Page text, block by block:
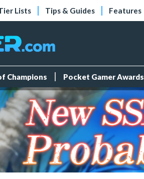
Lists Tips & Guides Features
Champions Pocket Gamer Awards